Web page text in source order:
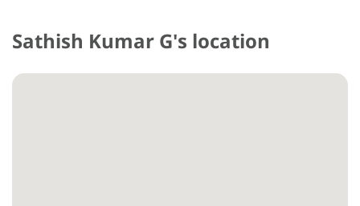
Sathish Kumar G's location